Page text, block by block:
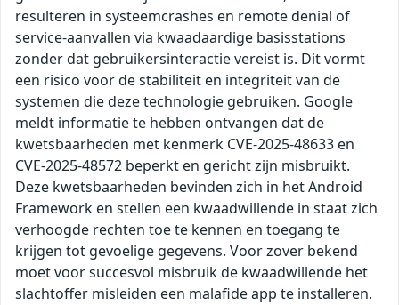
resulteren in systeemcrashes en remote denial of
service-aanvallen via kwaadaardige basisstations
zonder dat gebruikersinteractie vereist is. Dit vormt
een risico voor de stabiliteit en integriteit van de
systemen die deze technologie gebruiken. Google
meldt informatie te hebben ontvangen dat de
kwetsbaarheden met kenmerk CVE-2025-48633 en
CVE-2025-48572 beperkt en gericht zijn misbruikt.
Deze kwetsbaarheden bevinden zich in het Android
Framework en stellen een kwaadwillende in staat zich
verhoogde rechten toe te kennen en toegang te
krijgen tot gevoelige gegevens. Voor zover bekend
moet voor succesvol misbruik de kwaadwillende het
slachtoffer misleiden een malafide app te installeren.